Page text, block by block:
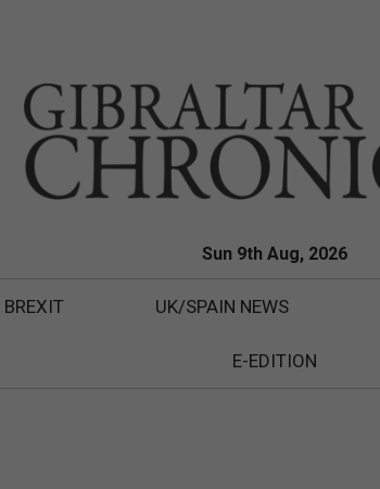
Sun 9th Aug, 2026
BREXIT UK/SPAIN NEWS
E-EDITION